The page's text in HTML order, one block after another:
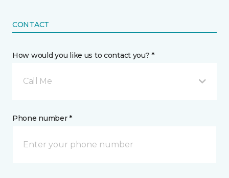
CONTACT
How would you like us to contact you? *
Call Me
Phone number *